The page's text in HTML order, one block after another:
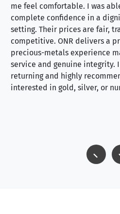
me feel comfortable. I was
complete confidence in a
setting. Their prices are fair,
competitive. ONR delivers a
precious-metals experience
service and genuine integrity.
returning and highly
interested in gold, silver, or